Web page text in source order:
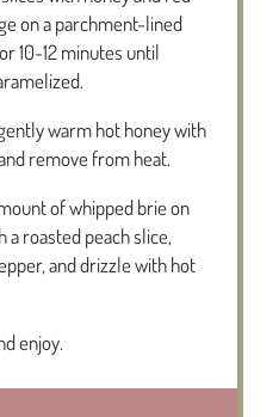
on a parchment-lined
10-12 minutes until
warm hot honey with
remove from heat.
of whipped brie on
a roasted peach slice,
and drizzle with hot
enjoy.